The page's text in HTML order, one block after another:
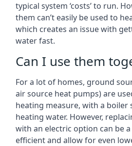
typical system ‘costs’ to run.
them can’t easily be used to
which creates an issue with
water fast.
Can I use them
For a lot of homes, ground
air source heat pumps) are
heating measure, with a
heating water. However,
with an electric option can be
efficient and allow for even